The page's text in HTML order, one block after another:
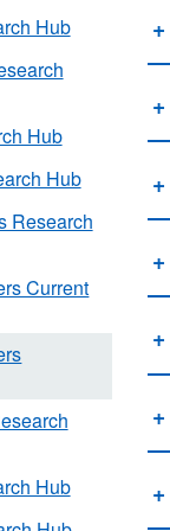
Hub
Hub
Hub
Research
Current
Hub